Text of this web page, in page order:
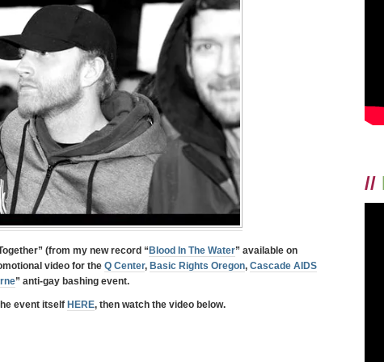
” (from my new record “ Blood In The Water” available on
video for the Q Center, Basic Rights Oregon, Cascade AIDS
” anti-gay bashing event.
event itself HERE, then watch the video below.
//